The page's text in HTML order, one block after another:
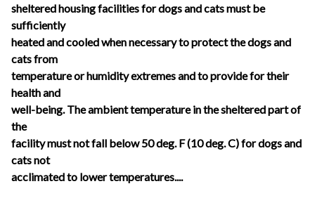
sheltered housing facilities for dogs and cats must be
sufficiently
heated and cooled when necessary to protect the dogs and
cats from
temperature or humidity extremes and to provide for their
health and
well-being. The ambient temperature in the sheltered part of
the
facility must not fall below 50 deg. F (10 deg. C) for dogs and
cats not
acclimated to lower temperatures....